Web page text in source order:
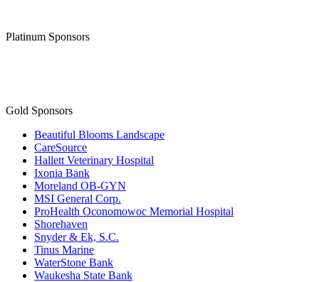
Platinum Sponsors
Gold Sponsors
Beautiful Blooms Landscape
CareSource
Hallett Veterinary Hospital
Ixonia Bank
Moreland OB-GYN
MSI General Corp.
ProHealth Oconomowoc Memorial Hospital
Shorehaven
Snyder & Ek, S.C.
Tinus Marine
WaterStone Bank
Waukesha State Bank